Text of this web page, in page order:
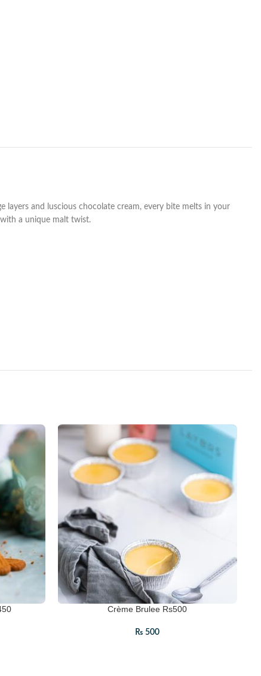
and luscious chocolate cream, every bite melts in your
a unique malt twist.
Crème Brulee Rs500
₨ 500